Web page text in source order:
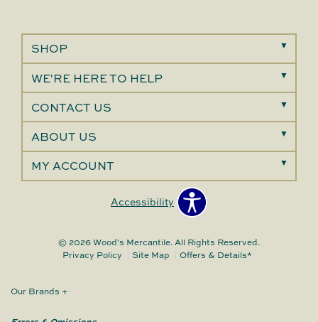
SHOP
WE'RE HERE TO HELP
CONTACT US
ABOUT US
MY ACCOUNT
Accessibility
© 2026 Wood's Mercantile. All Rights Reserved.
Privacy Policy
Site Map Offers & Details*
Our Brands +